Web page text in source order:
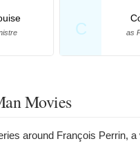
C as
Movies
around François Perrin,